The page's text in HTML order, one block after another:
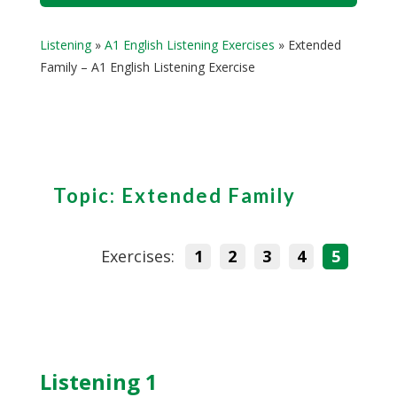
Listening» A1 English Listening Exercises » Extended
Family – A1 English Listening Exercise
Topic: Extended Family
Exercises: 1 2 3 4 5
Listening 1